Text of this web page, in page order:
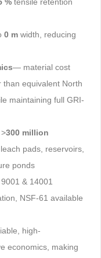
0 mwidth, reducing
— material cost
equivalent North
maintaining full GRI-
300 million
pads, reservoirs,
ponds
& 14001
NSF-61 available
high-
economics, making